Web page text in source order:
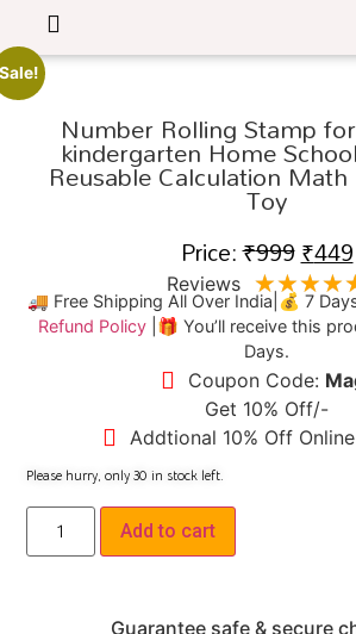
Number Rolling Stamp
kindergarten Home
Reusable Calculation
Toy
Price:₹999₹449
Reviews ★★★★
🚚 Free Shipping All Over India|💰 7
Refund Policy|🎁 You’ll receive this
Days.
Coupon Code:
Get 10% Off/-
Addtional 10% Off
Please hurry, only30 in stock left.
Add to cart
Guarantee safe & secure